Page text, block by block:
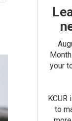
your
KCUR
to